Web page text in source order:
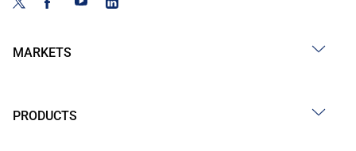
MARKETS
PRODUCTS